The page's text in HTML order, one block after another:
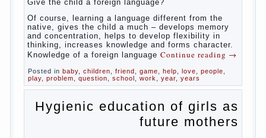
disadvantages in early language learning.
According to the observations in bilingual
families, the development of language skills
of the child is retarded, children begin much
later to talk and sometimes have difficulty
in speech and its defects.
languages, how to do it correctly, that the
child has learned the language and was
able to use their skills? Exploring together .
Give the child a foreign language?
Of course, learning a language different